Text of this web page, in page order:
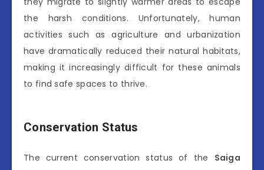
the harsh conditions. Unfortunately, human
activities such as agriculture and urbanization
have dramatically reduced their natural habitats,
making it increasingly difficult for these animals
to find safe spaces to thrive.
Conservation Status
The current conservation status of the Saiga